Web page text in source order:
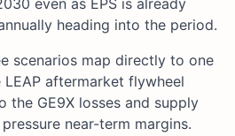
heading into the period.
scenarios map directly to one
aftermarket flywheel
the GE9X losses and supply
near-term margins.